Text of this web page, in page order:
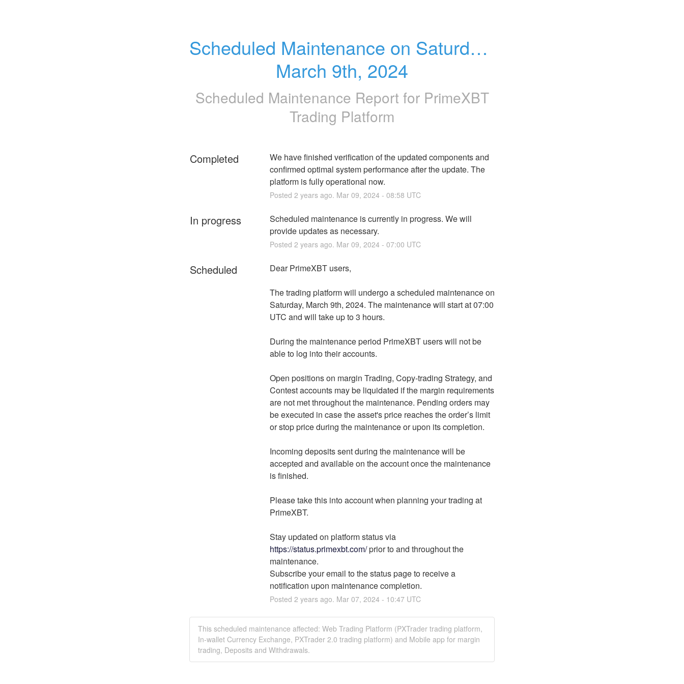
Scheduled Maintenance on Saturday,
March 9th, 2024
Scheduled Maintenance Report for PrimeXBT
Trading Platform
Completed
We have finished verification of the updated components and
confirmed optimal system performance after the update. The
platform is fully operational now.
Posted 2 years ago. Mar 09, 2024- 08:58 UTC
In progress
Scheduled maintenance is currently in progress. We will
provide updates as necessary.
Posted 2 years ago. Mar 09, 2024- 07:00 UTC
Scheduled Dear PrimeXBT users,
The trading platform will undergo a scheduled maintenance on
Saturday, March 9th, 2024. The maintenance will start at 07:00
UTC and will take up to 3 hours.
During the maintenance period PrimeXBT users will not be
able to log into their accounts.
Open positions on margin Trading, Copy-trading Strategy, and
Contest accounts may be liquidated if the margin requirements
are not met throughout the maintenance. Pending orders may
be executed in case the asset's price reaches the order’s limit
or stop price during the maintenance or upon its completion.
Incoming deposits sent during the maintenance will be
accepted and available on the account once the maintenance
is finished.
Please take this into account when planning your trading at
PrimeXBT.
Stay updated on platform status via
https://status.primexbt.com/ prior to and throughout the
maintenance.
Subscribe your email to the status page to receive a
notification upon maintenance completion.
Posted 2 years ago. Mar 07, 2024- 10:47UTC
This scheduled maintenance affected: Web Trading Platform (PXTrader trading platform,
In-wallet Currency Exchange, PXTrader 2.0 trading platform) and Mobile app for margin
trading, Deposits and Withdrawals.